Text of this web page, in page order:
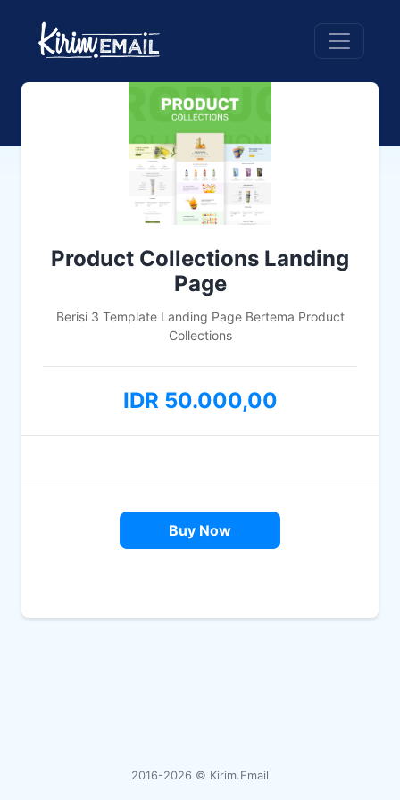
Product Collections Landing
Page
Berisi 3 Template Landing Page Bertema Product
Collections
IDR 50.000,00
Buy Now
2016-2026 © Kirim.Email